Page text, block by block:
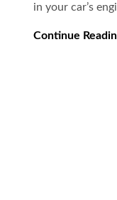
in your car’s
Continue